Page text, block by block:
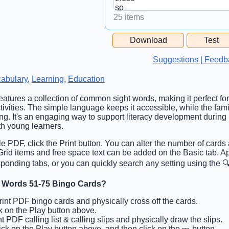
25 items
Free Space Cell
Free Space Content
Download Test
Suggestions |
, Learning, Education
a collection of common sight words, making it perfect
The simple language keeps it accessible, while the
It's an engaging way to support literacy development
young learners.
PDF, click the Print button. You can alter the number of
items and free space text can be added on the Basic tab.
tabs, or you can quickly search any setting using the
51-75 Bingo Cards?
PDF bingo cards and physically cross off the cards.
on the Play button above.
PDF calling list & calling slips and physically draw the slips.